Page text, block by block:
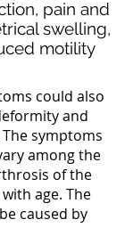
pain and
swelling,
motility
could also
and
symptoms
among the
of the
age. The
caused by